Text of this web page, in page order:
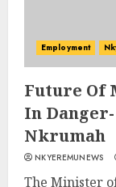
Employment
Future Of
In
Nkrumah
NKYEREMUNEWS
The Minister